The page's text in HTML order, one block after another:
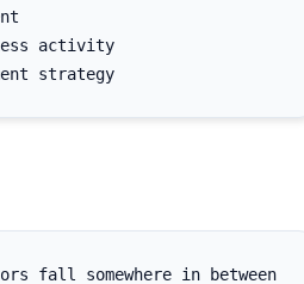
activity
fall somewhere in between